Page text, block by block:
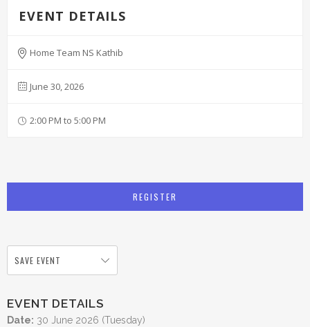
EVENT DETAILS
Home Team NS Kathib
June 30, 2026
2:00 PM to 5:00 PM
REGISTER
SAVE EVENT
EVENT DETAILS
Date: 30 June 2026 (Tuesday)